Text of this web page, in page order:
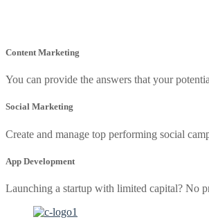
Content Marketing
You can provide the answers that your
Social Marketing
Create and manage top performing social
App Development
Launching a startup with limited capital? No